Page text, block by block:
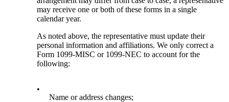
may receive one or both of these forms in a single
calendar year.
As noted above, the representative must update their
personal information and affiliations. We only correct a
Form 1099-MISC or 1099-NEC to account for the
following:
•
Name or address changes;